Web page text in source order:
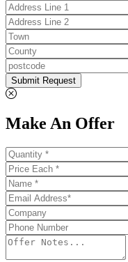
Submit Request
Make An Offer